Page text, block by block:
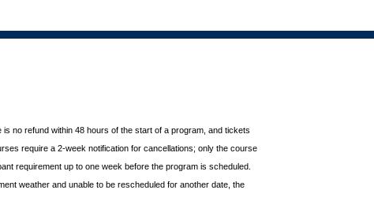
no refund within 48 hours of the start of a program, and tickets
require a 2-week notification for cancellations; only the course
requirement up to one week before the program is scheduled.
weather and unable to be rescheduled for another date, the